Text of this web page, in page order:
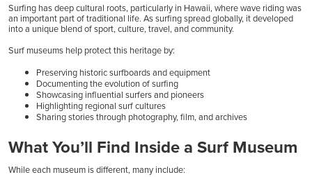
Surfing has deep cultural roots, particularly in Hawaii, where wave riding was
an important part of traditional life. As surfing spread globally, it developed
into a unique blend of sport, culture, travel, and community.
Surf museums help protect this heritage by:
Preserving historic surfboards and equipment
Documenting the evolution of surfing
Showcasing influential surfers and pioneers
Highlighting regional surf cultures
Sharing stories through photography, film, and archives
What You’ll Find Inside a Surf Museum
While each museum is different, many include: